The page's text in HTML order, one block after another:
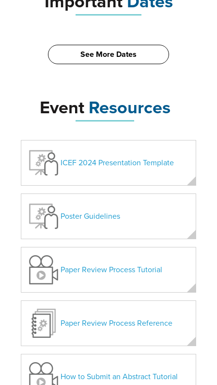
See More Dates
Event Resources
ICEF 2024 Presentation Template
Poster Guidelines
Paper Review Process Tutorial
Paper Review Process Reference
How to Submit an Abstract Tutorial